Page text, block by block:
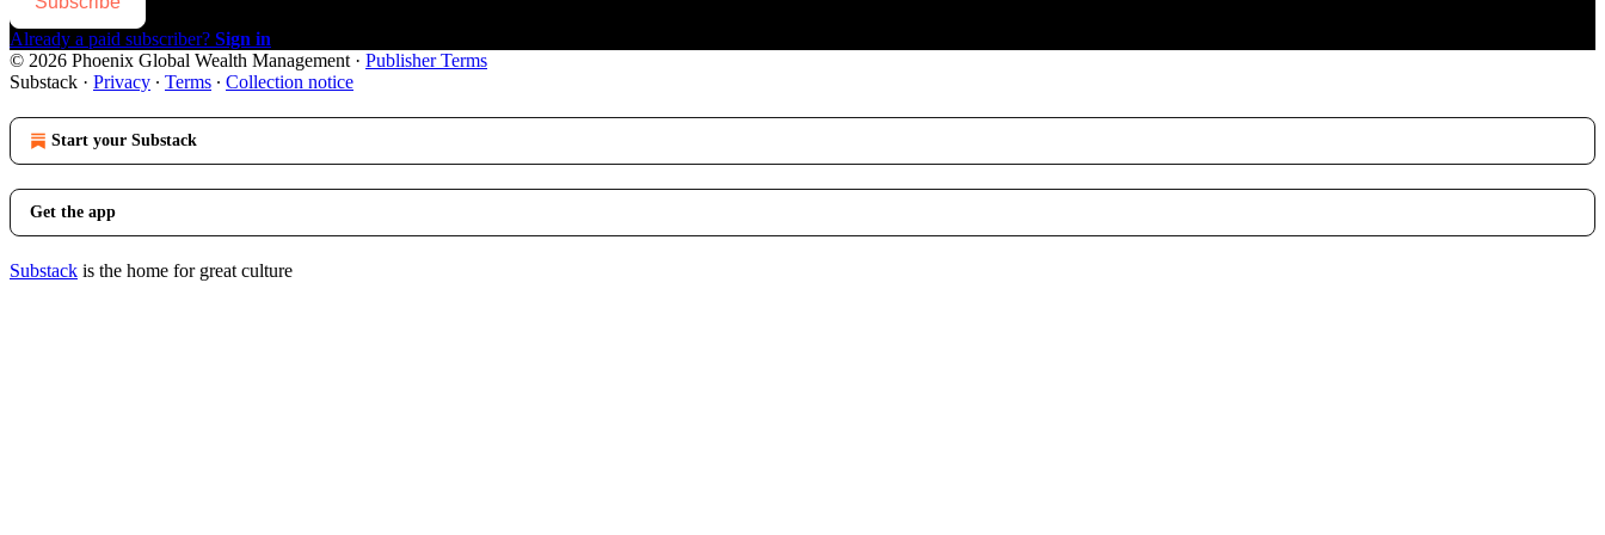
Already a paid subscriber? Sign in
© 2026 Phoenix Global Wealth Management · Publisher Terms
Substack · Privacy ∙ Terms ∙ Collection notice
Start your Substack
Get the app
Substack is the home for great culture